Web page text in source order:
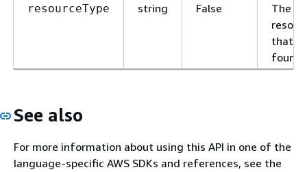
resourceType string False
The
that is
found.
See also
For more information about using this API in one of the
language-specific AWS SDKs and references, see the